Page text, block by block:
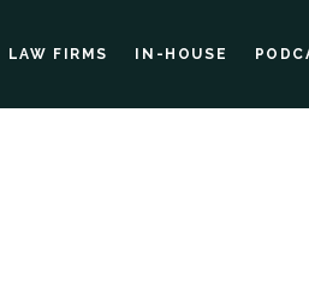
LAW FIRMS IN-HOUSE